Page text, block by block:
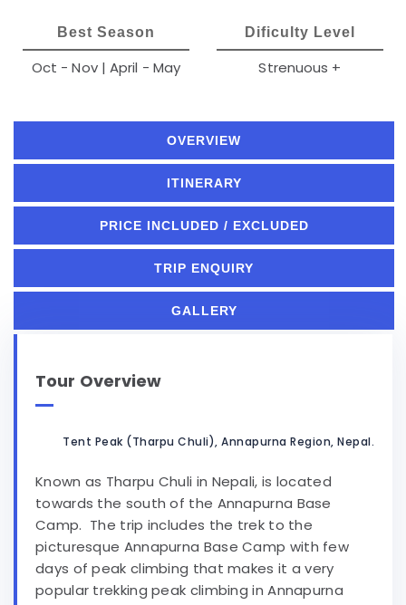
Best Season
Oct - Nov | April - May
Dificulty Level
Strenuous +
OVERVIEW
ITINERARY
PRICE INCLUDED / EXCLUDED
TRIP ENQUIRY
GALLERY
Tour Overview
Tent Peak (Tharpu Chuli), Annapurna Region, Nepal.
Known as Tharpu Chuli in Nepali, is located
towards the south of the Annapurna Base
Camp. The trip includes the trek to the
picturesque Annapurna Base Camp with few
days of peak climbing that makes it a very
popular trekking peak climbing in Annapurna